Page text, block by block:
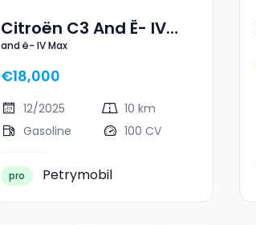
Citroën C3 And Ë- IV
Max
and ë- IV Max
€18,000
12/2025
10 km
Gasoline
100 CV
pro Petrymobil